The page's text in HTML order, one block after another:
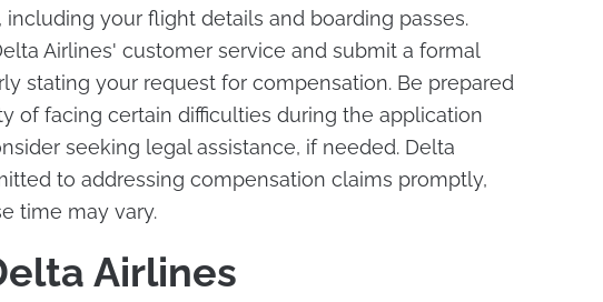
your flight details and boarding passes.
Airlines' customer service and submit a formal
stating your request for compensation. Be prepared
of facing certain difficulties during the application
seeking legal assistance, if needed. Delta
to addressing compensation claims promptly,
time may vary.
Airlines